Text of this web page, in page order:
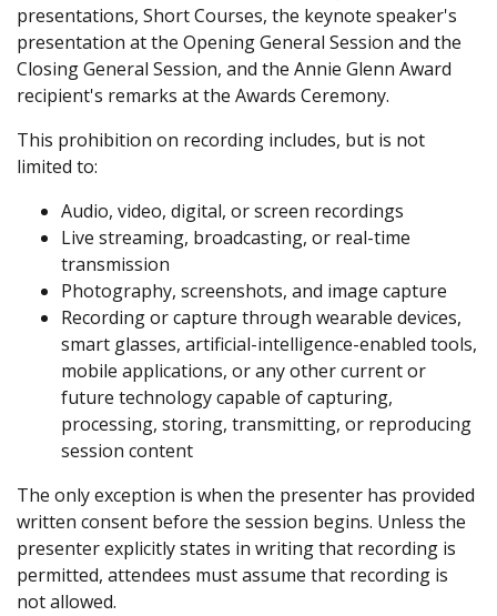
presentations, Short Courses, the keynote speaker's
presentation at the Opening General Session and the
Closing General Session, and the Annie Glenn Award
recipient's remarks at the Awards Ceremony.
This prohibition on recording includes, but is not
limited to:
Audio, video, digital, or screen recordings
Live streaming, broadcasting, or real-time
transmission
Photography, screenshots, and image capture
Recording or capture through wearable devices,
smart glasses, artificial-intelligence-enabled tools,
mobile applications, or any other current or
future technology capable of capturing,
processing, storing, transmitting, or reproducing
session content
The only exception is when the presenter has provided
written consent before the session begins. Unless the
presenter explicitly states in writing that recording is
permitted, attendees must assume that recording is
not allowed.